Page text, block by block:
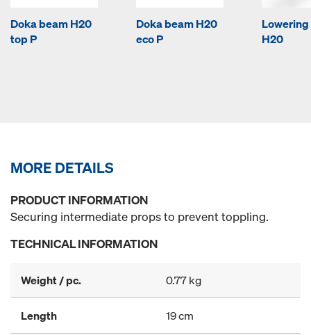
Doka beam H20
top P
Doka beam H20
eco P
H20
MORE DETAILS
PRODUCT INFORMATION
Securing intermediate props to prevent toppling.
TECHNICAL INFORMATION
Weight / pc. 0.77 kg
Length 19 cm